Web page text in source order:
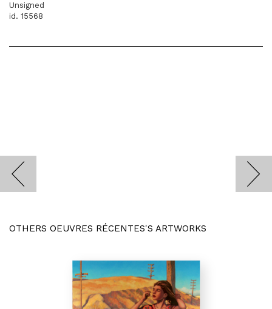
Unsigned
id. 15568
OTHERS OEUVRES RÉCENTES'S ARTWORKS